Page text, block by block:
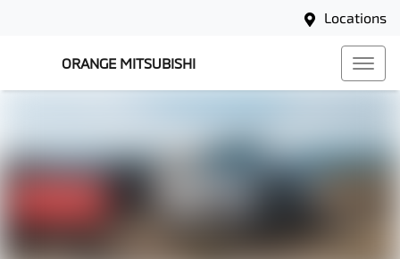
Locations
ORANGE MITSUBISHI